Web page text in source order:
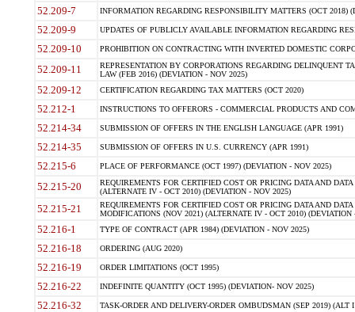
52.209-7 INFORMATION REGARDING RESPONSIBILITY MATTERS (OCT 2018)
52.209-9 UPDATES OF PUBLICLY AVAILABLE INFORMATION REGARDING
52.209-10 PROHIBITION ON CONTRACTING WITH INVERTED DOMESTIC
52.209-11
REPRESENTATION BY CORPORATIONS REGARDING DELINQUENT
LAW (FEB 2016) (DEVIATION - NOV 2025)
52.209-12 CERTIFICATION REGARDING TAX MATTERS (OCT 2020)
52.212-1 INSTRUCTIONS TO OFFERORS - COMMERCIAL PRODUCTS AND
52.214-34 SUBMISSION OF OFFERS IN THE ENGLISH LANGUAGE (APR 1991)
52.214-35 SUBMISSION OF OFFERS IN U.S. CURRENCY (APR 1991)
52.215-6 PLACE OF PERFORMANCE (OCT 1997) (DEVIATION - NOV 2025)
52.215-20
REQUIREMENTS FOR CERTIFIED COST OR PRICING DATA AND
(ALTERNATE IV - OCT 2010) (DEVIATION - NOV 2025)
52.215-21
REQUIREMENTS FOR CERTIFIED COST OR PRICING DATA AND
MODIFICATIONS (NOV 2021) (ALTERNATE IV - OCT 2010) (DEVIATION
52.216-1 TYPE OF CONTRACT (APR 1984) (DEVIATION - NOV 2025)
52.216-18 ORDERING (AUG 2020)
52.216-19 ORDER LIMITATIONS (OCT 1995)
52.216-22 INDEFINITE QUANTITY (OCT 1995) (DEVIATION- NOV 2025)
52.216-32 TASK-ORDER AND DELIVERY-ORDER OMBUDSMAN (SEP 2019) (ALT I